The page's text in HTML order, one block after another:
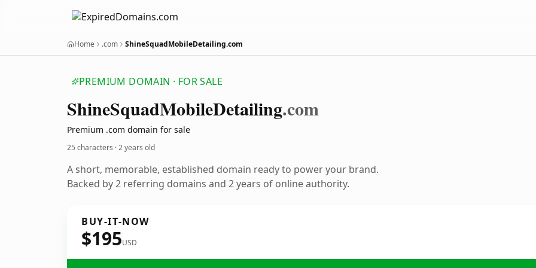
Home .com ShineSquadMobileDetailing.com
PREMIUM DOMAIN · FOR SALE
ShineSquadMobileDetailing.com
Premium .com domain for sale
25 characters ·2 years old
A short, memorable, established domain ready to power your brand.
Backed by 2 referring domains and 2 years of online authority.
BUY-IT-NOW
$195USD